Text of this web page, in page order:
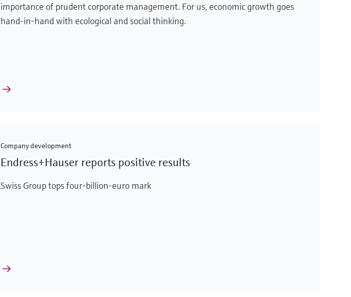
importance of prudent corporate management. For us, economic growth goes
hand-in-hand with ecological and social thinking.
Company development
Endress+Hauser reports positive results
Swiss Group tops four-billion-euro mark